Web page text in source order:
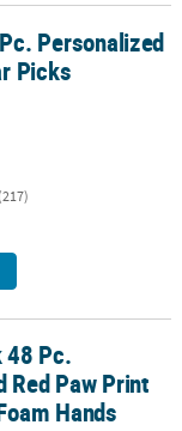
Personalized
Picks
(217)
Team Spirit Foam
Pc.
Red Paw Print
Hands